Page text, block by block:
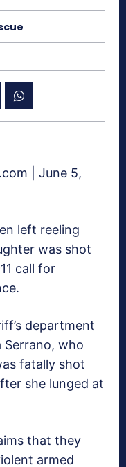
| June 5,
left reeling
was shot
call for
department
Serrano, who
fatally shot
she lunged at
that they
armed